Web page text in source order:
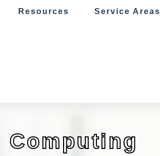
Resources Service Areas
Computing